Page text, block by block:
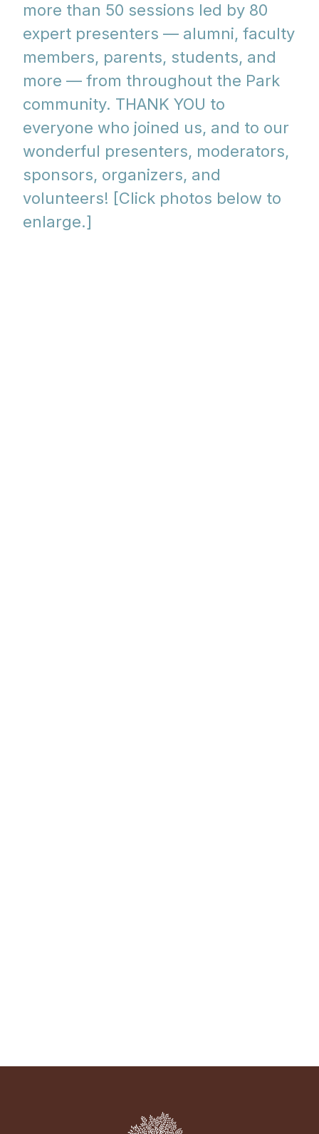
more than 50 sessions led by 80
expert presenters — alumni, faculty
members, parents, students, and
more — from throughout the Park
community. THANK YOU to
everyone who joined us, and to our
wonderful presenters, moderators,
sponsors, organizers, and
volunteers! [Click photos below to
enlarge.]